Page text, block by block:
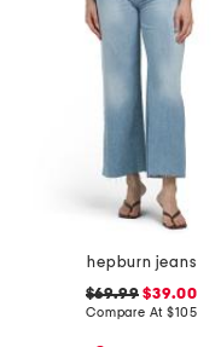
hepburn jeans
$69.99 $39.00
Compare At$105